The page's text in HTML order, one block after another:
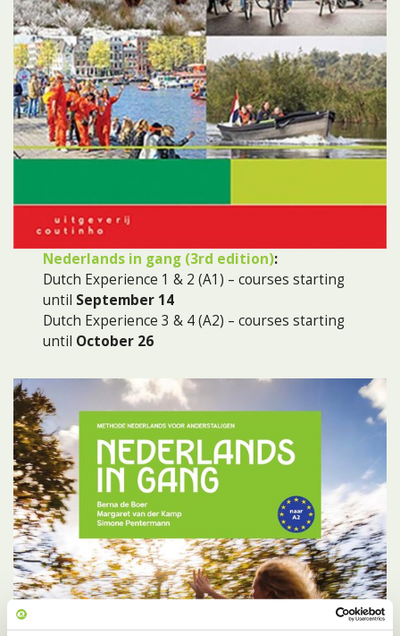
Nederlands in gang (3rd edition):
Dutch Experience 1 & 2 (A1) – courses starting
until September 14
Dutch Experience 3 & 4 (A2) – courses starting
until October 26